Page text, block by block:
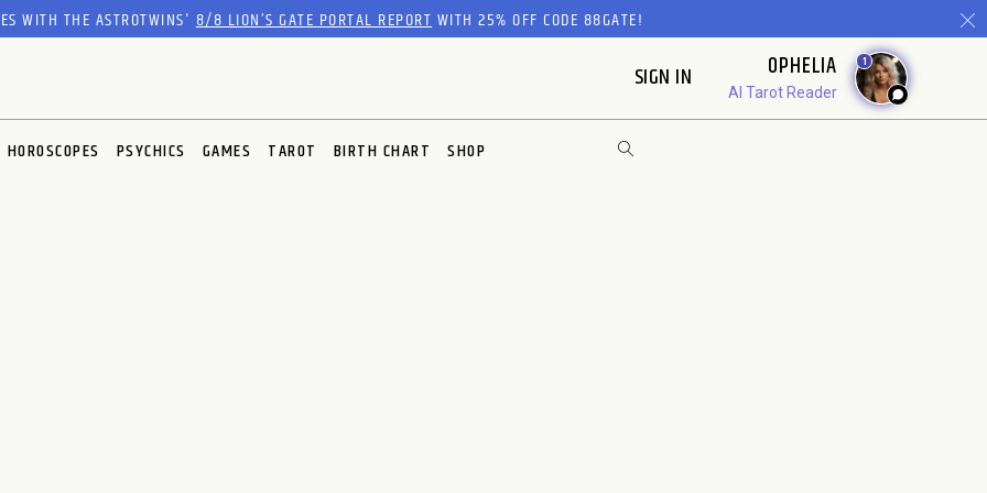
WITH THE ASTROTWINS'8/8 LION’S GATE PORTAL REPORTWITH 25% OFF CODE 88GATE!
SIGN IN OPHELIA
AI Tarot Reader
1
HOROSCOPES PSYCHICS GAMES TAROT BIRTH CHART SHOP